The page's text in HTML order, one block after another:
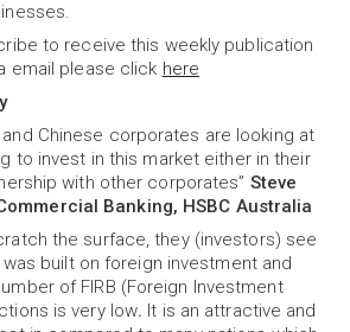
to receive this weekly publication
email please click here
and Chinese corporates are looking at
to invest in this market either in their
with other corporates” Steve
Banking, HSBC Australia
the surface, they (investors) see
built on foreign investment and
of FIRB (Foreign Investment
is very low. It is an attractive and